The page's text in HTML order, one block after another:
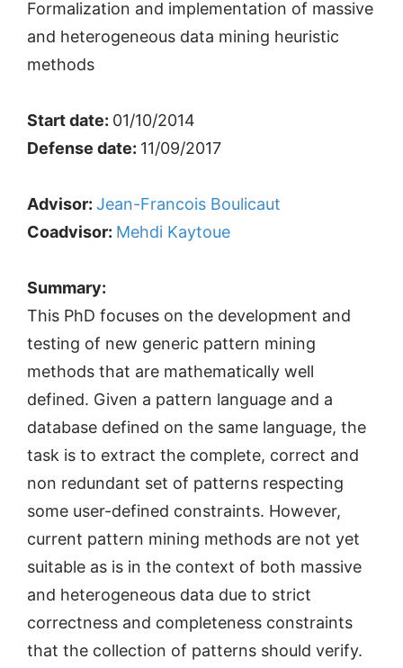
Formalization and implementation of massive
and heterogeneous data mining heuristic
methods
Start date: 01/10/2014
Defense date: 11/09/2017
Advisor: Jean-Francois Boulicaut
Coadvisor: Mehdi Kaytoue
Summary:
This PhD focuses on the development and
testing of new generic pattern mining
methods that are mathematically well
defined. Given a pattern language and a
database defined on the same language, the
task is to extract the complete, correct and
non redundant set of patterns respecting
some user-defined constraints. However,
current pattern mining methods are not yet
suitable as is in the context of both massive
and heterogeneous data due to strict
correctness and completeness constraints
that the collection of patterns should verify.